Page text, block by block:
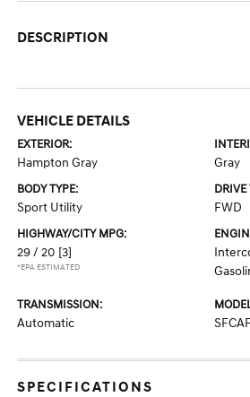
DESCRIPTION
VEHICLE DETAILS
EXTERIOR:
Hampton Gray Gray
BODY TYPE:
Sport Utility
DRIVE
FWD
HIGHWAY/CITY MPG:
29 / 20 [3]
*EPA ESTIMATED
TRANSMISSION:
Automatic
SPECIFICATIONS